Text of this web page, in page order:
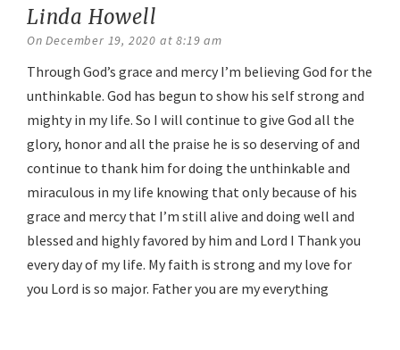
Linda Howell
On December 19, 2020 at 8:19 am
Through God’s grace and mercy I’m believing God for the
unthinkable. God has begun to show his self strong and
mighty in my life. So I will continue to give God all the
glory, honor and all the praise he is so deserving of and
continue to thank him for doing the unthinkable and
miraculous in my life knowing that only because of his
grace and mercy that I’m still alive and doing well and
blessed and highly favored by him and Lord I Thank you
every day of my life. My faith is strong and my love for
you Lord is so major. Father you are my everything